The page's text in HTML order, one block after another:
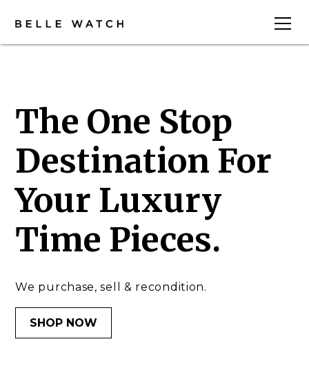
The One Stop
Destination For
Your Luxury
Time Pieces.
We purchase, sell & recondition.
SHOP NOW